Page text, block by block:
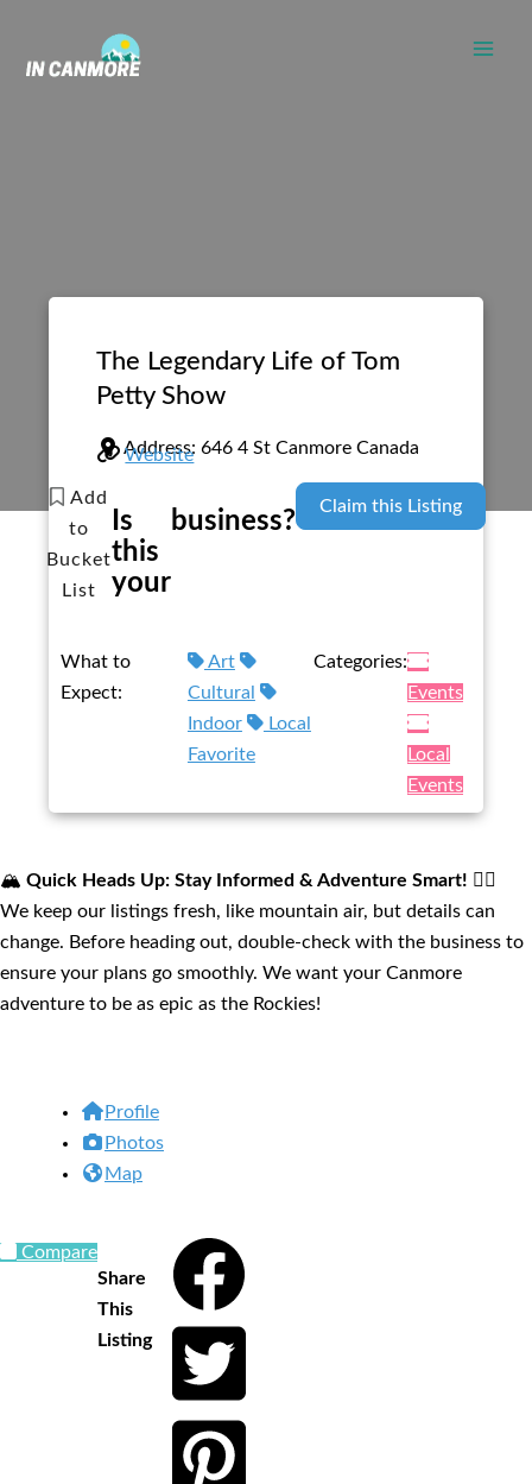
content
The Legendary Life of Tom
Petty Show
Address:646 4 St Canmore Canada
Website
Add
to
Bucket
List
Is
this
your
business?
Claim this Listing
What to
Expect:
Art
Cultural
Indoor
Local
Favorite
Categories:
Events
Local
Events
🏔️ Quick Heads Up: Stay Informed & Adventure Smart!
We keep our listings fresh, like mountain air, but details can
change. Before heading out, double-check with the business to
ensure your plans go smoothly. We want your Canmore
adventure to be as epic as the Rockies!
Profile
Photos
Map
Compare
Share
This
Listing